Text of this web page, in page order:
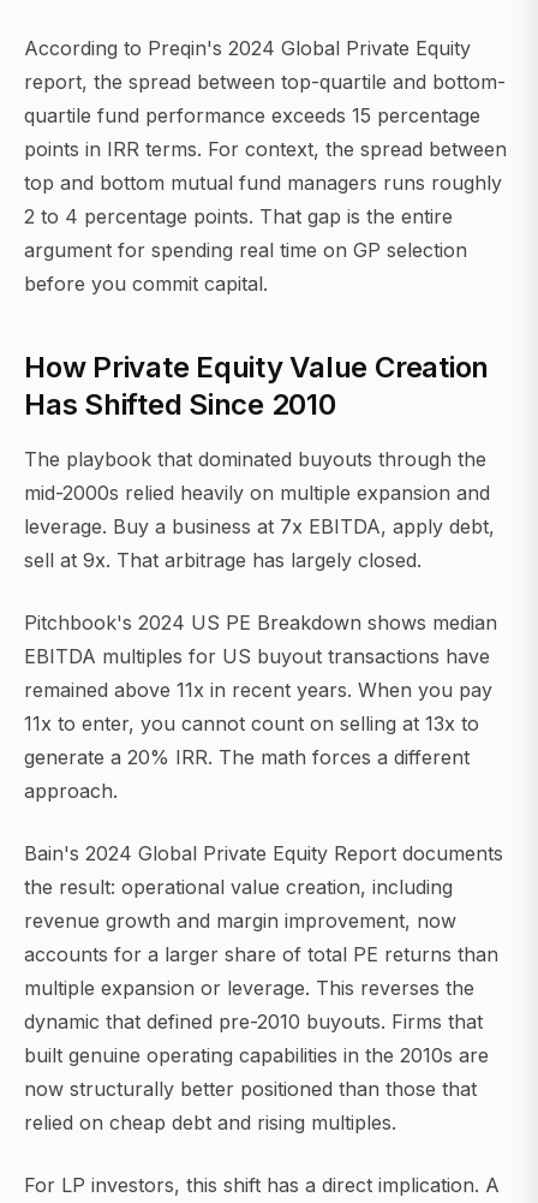
According to Preqin's 2024 Global Private Equity
report, the spread between top-quartile and bottom-
quartile fund performance exceeds 15 percentage
points in IRR terms. For context, the spread between
top and bottom mutual fund managers runs roughly
2 to 4 percentage points. That gap is the entire
argument for spending real time on GP selection
before you commit capital.
How Private Equity Value Creation
Has Shifted Since 2010
The playbook that dominated buyouts through the
mid-2000s relied heavily on multiple expansion and
leverage. Buy a business at 7x EBITDA, apply debt,
sell at 9x. That arbitrage has largely closed.
Pitchbook's 2024 US PE Breakdown shows median
EBITDA multiples for US buyout transactions have
remained above 11x in recent years. When you pay
11x to enter, you cannot count on selling at 13x to
generate a 20% IRR. The math forces a different
approach.
Bain's 2024 Global Private Equity Report documents
the result: operational value creation, including
revenue growth and margin improvement, now
accounts for a larger share of total PE returns than
multiple expansion or leverage. This reverses the
dynamic that defined pre-2010 buyouts. Firms that
built genuine operating capabilities in the 2010s are
now structurally better positioned than those that
relied on cheap debt and rising multiples.
For LP investors, this shift has a direct implication. A